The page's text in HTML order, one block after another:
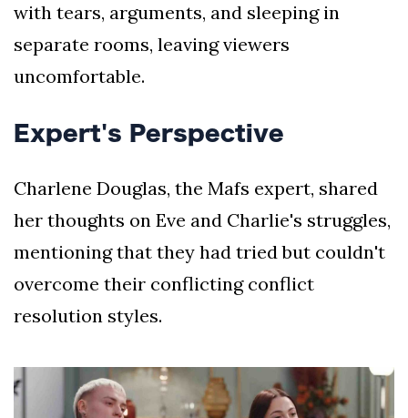
with tears, arguments, and sleeping in
separate rooms, leaving viewers
uncomfortable.
Expert's Perspective
Charlene Douglas, the Mafs expert, shared
her thoughts on Eve and Charlie's struggles,
mentioning that they had tried but couldn't
overcome their conflicting conflict
resolution styles.